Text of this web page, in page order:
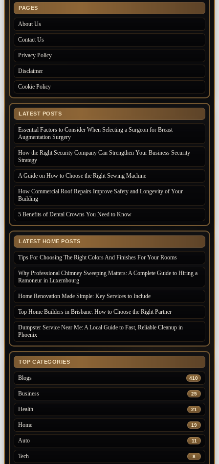
PAGES
About Us
Contact Us
Privacy Policy
Disclaimer
Cookie Policy
LATEST POSTS
Essential Factors to Consider When Selecting a Surgeon for Breast
Augmentation Surgery
How the Right Security Company Can Strengthen Your Business Security
Strategy
A Guide on How to Choose the Right Sewing Machine
How Commercial Roof Repairs Improve Safety and Longevity of Your
Building
5 Benefits of Dental Crowns You Need to Know
LATEST HOME POSTS
Tips For Choosing The Right Colors And Finishes For Your Rooms
Why Professional Chimney Sweeping Matters: A Complete Guide to Hiring a
Ramoneur in Luxembourg
Home Renovation Made Simple: Key Services to Include
Top Home Builders in Brisbane: How to Choose the Right Partner
Dumpster Service Near Me: A Local Guide to Fast, Reliable Cleanup in
Phoenix
TOP CATEGORIES
Blogs 410
Business 25
Health 21
Home 19
Auto 11
Tech 8